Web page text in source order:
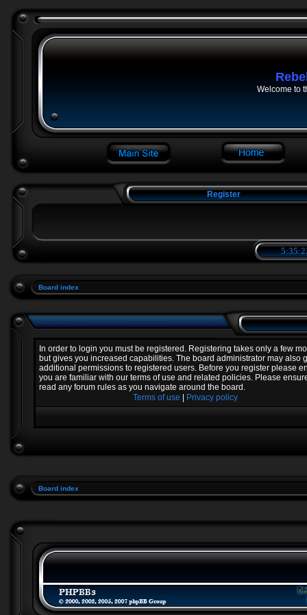
Welcome to
Register
Board index
In order to login you must be registered. Registering takes only a few
but gives you increased capabilities. The board administrator may also
additional permissions to registered users. Before you register please
you are familiar with our terms of use and related policies. Please
read any forum rules as you navigate around the board.
Terms of use
Privacy policy
Board index